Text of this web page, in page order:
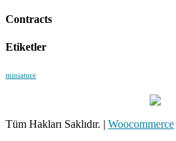
Contracts
Etiketler
miniature
Tüm Hakları Saklıdır. | Woocommerce